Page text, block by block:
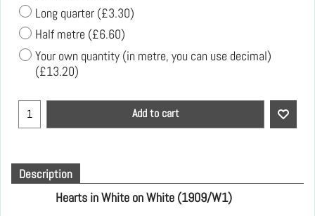
Long quarter (£3.30)
Half metre (£6.60)
Your own quantity (in metre, you can use decimal)
(£13.20)
Add to cart
Description
Hearts in White on White (1909/W1)